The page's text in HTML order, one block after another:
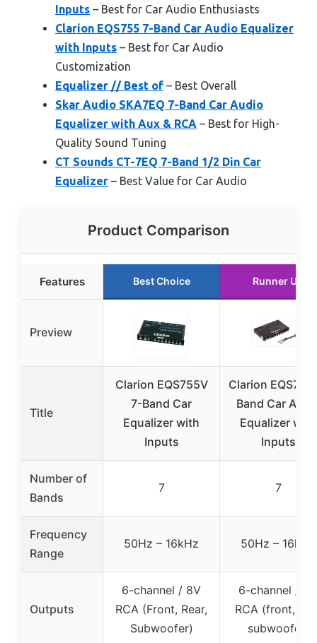
Inputs – Best for Car Audio Enthusiasts
Clarion EQS755 7-Band Car Audio Equalizer
with Inputs – Best for Car Audio
Customization
Equalizer // Best of – Best Overall
Skar Audio SKA7EQ 7-Band Car Audio
Equalizer with Aux & RCA – Best for High-
Quality Sound Tuning
CT Sounds CT-7EQ 7-Band 1/2 Din Car
Equalizer – Best Value for Car Audio
Product Comparison
Features Best Choice Runner Up
Preview
Title
Clarion EQS755V
7-Band Car
Equalizer with
Inputs
Clarion EQS755
Band Car
Equalizer with
Inputs
Number of
Bands
7 7
Frequency
Range
50Hz – 16kHz 50Hz – 16kHz
Outputs
6-channel / 8V
RCA (Front, Rear,
Subwoofer)
6-channel / 8V
RCA (front,
subwoofer)